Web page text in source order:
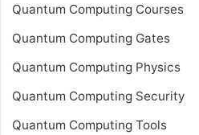
Quantum Computing Courses
Quantum Computing Gates
Quantum Computing Physics
Quantum Computing Security
Quantum Computing Tools